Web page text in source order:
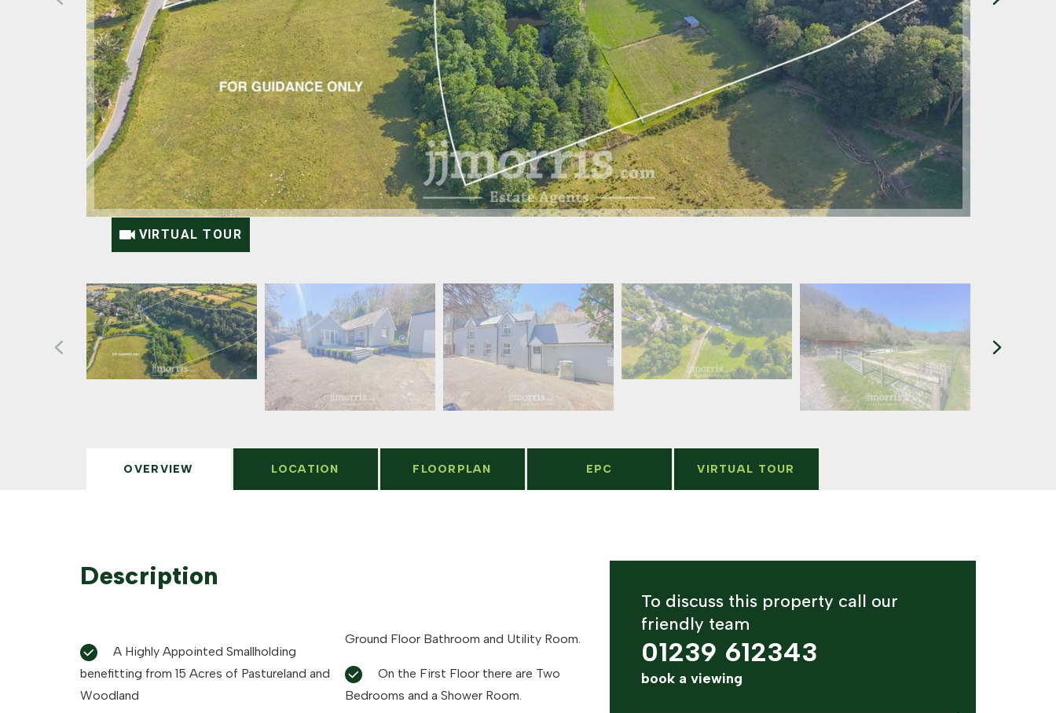
VIRTUAL TOUR
OVERVIEW LOCATION FLOORPLAN EPC VIRTUAL TOUR
Description
benefitting from 15 Acres of Pastureland and
Woodland
Ground Floor Bathroom and Utility Room.
On the First Floor there are Two
Bedrooms and a Shower Room.
To discuss this property call our
friendly team
01239 612343
book a viewing